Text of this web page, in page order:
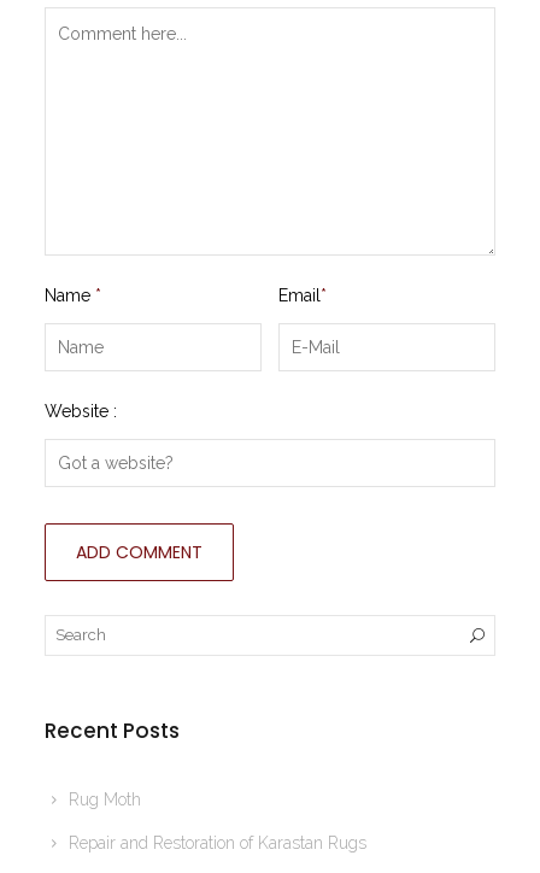
Name * Email *
Website :
Recent Posts
Rug Moth
Repair and Restoration of Karastan Rugs